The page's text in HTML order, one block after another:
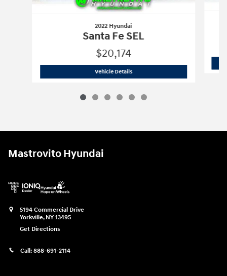
2022 Hyundai
Santa Fe SEL
$20,174
Vehicle Details2022 Hyundai
Mastrovito Hyundai
5194 Commercial Drive
Yorkville, NY 13495
Get Directions
Call: 888-691-2114